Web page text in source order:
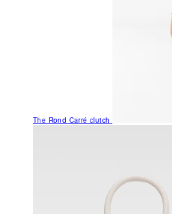
The Rond Carré clutch